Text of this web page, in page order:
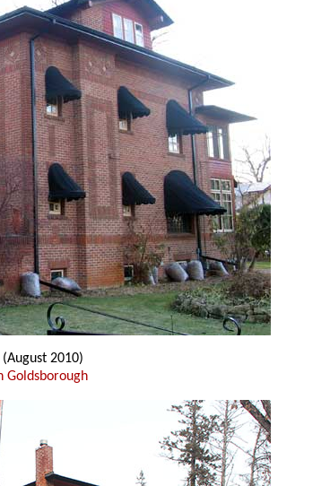
2010)
Goldsborough